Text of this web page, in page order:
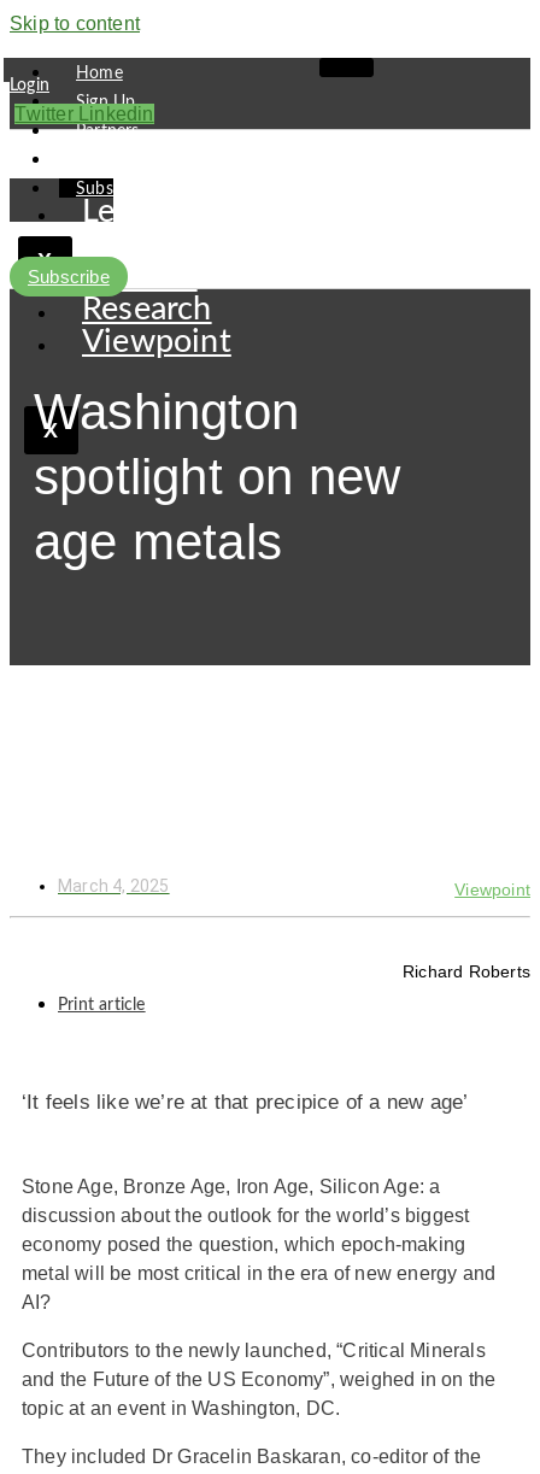
Skip to content
Home
Sign Up
Partners
Subscribe
X
Login
Twitter Linkedin
Leaders
Pipeline
Research
Viewpoint
X
Subscribe
Washington
spotlight on new
age metals
Viewpoint
March 4, 2025
Richard Roberts
Print article
‘It feels like we’re at that precipice of a new age’
Stone Age, Bronze Age, Iron Age, Silicon Age: a
discussion about the outlook for the world’s biggest
economy posed the question, which epoch-making
metal will be most critical in the era of new energy and
AI?
Contributors to the newly launched, “Critical Minerals
and the Future of the US Economy”, weighed in on the
topic at an event in Washington, DC.
They included Dr Gracelin Baskaran, co-editor of the